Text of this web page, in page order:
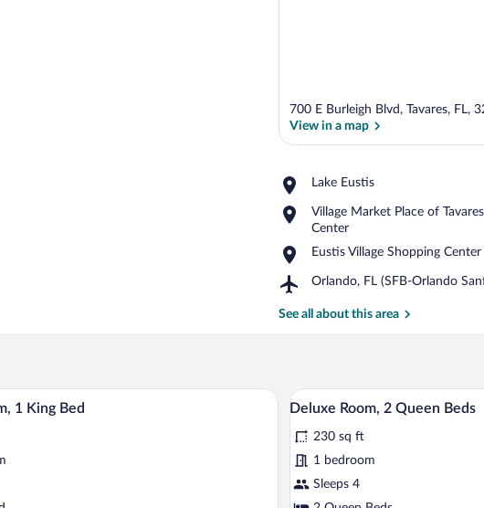
700 E Burleigh Blvd, Tavares, FL,
View in a map
Lake Eustis
Place,
Eustis
Village Market Place of
Center
Place,
Village
Market
Place
of
Shopping
Eustis Village Shopping Center
Place,
Village
Center
Orlando, FL (SFB-Orlando
Airport,
FL
See all about this area
A bedroom with a bed, a dresser, a mirror, and a door leading to a bathroom.
1 King Bed
View
all
photos
for
Deluxe
Room,
A
3
Deluxe Room, 2 Queen Beds
230 sq ft
1 bedroom
Sleeps 4